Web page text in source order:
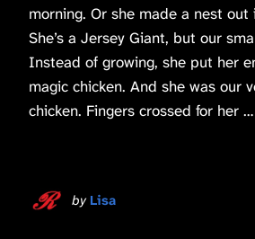
morning. Or she made a nest out
She’s a Jersey Giant, but our
Instead of growing, she put her
magic chicken. And she was our
chicken. Fingers crossed for her …
by Lisa